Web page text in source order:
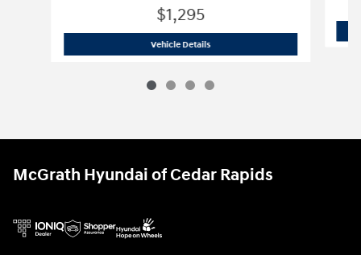
$1,295
Vehicle Details2026 Hyundai Tucson Limited AWD
McGrath Hyundai of Cedar Rapids